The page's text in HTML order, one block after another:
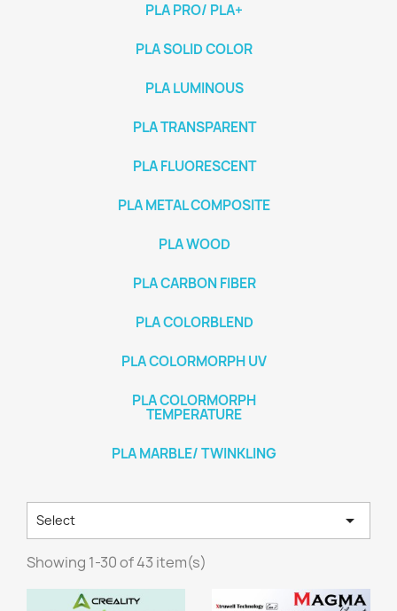
PLA PRO/ PLA+
PLA SOLID COLOR
PLA LUMINOUS
PLA TRANSPARENT
PLA FLUORESCENT
PLA METAL COMPOSITE
PLA WOOD
PLA CARBON FIBER
PLA COLORBLEND
PLA COLORMORPH UV
PLA COLORMORPH
TEMPERATURE
PLA MARBLE/ TWINKLING
Select 
Showing 1-30 of 43 item(s)